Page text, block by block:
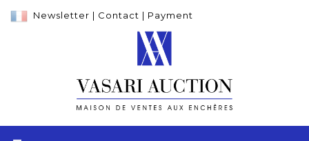
Newsletter | Contact | Payment